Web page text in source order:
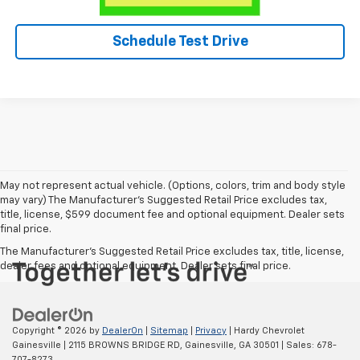
Schedule Test Drive
May not represent actual vehicle. (Options, colors, trim and body style
may vary) The Manufacturer's Suggested Retail Price excludes tax,
title, license, $599 document fee and optional equipment. Dealer sets
final price.
The Manufacturer's Suggested Retail Price excludes tax, title, license,
dealer fees and optional equipment. Dealer sets final price.
Copyright © 2026 by DealerOn Sitemap Privacy | Hardy Chevrolet
Gainesville
2115 BROWNS BRIDGE RD, Gainesville, GA 30501 | Sales: 678-